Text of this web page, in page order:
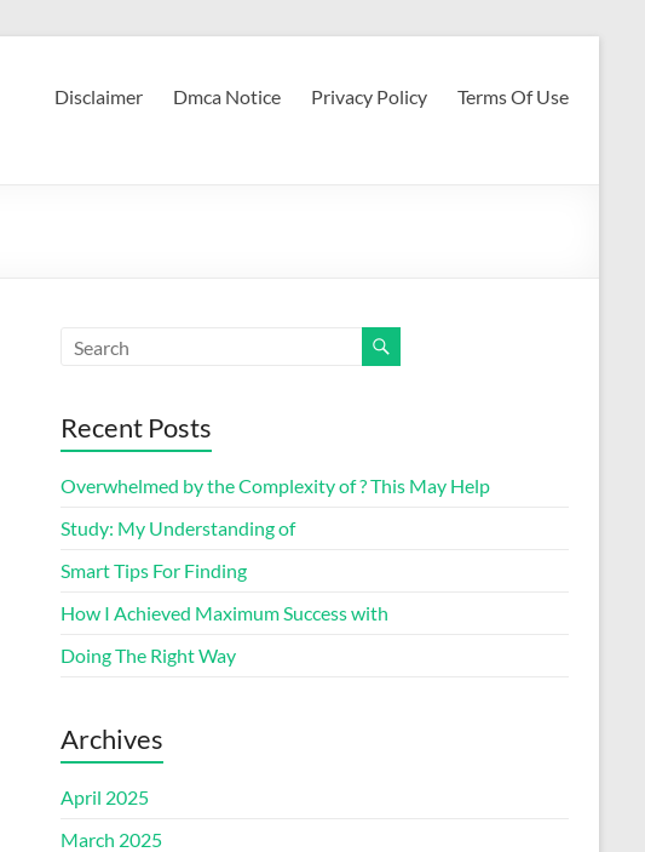
Disclaimer Dmca Notice Privacy Policy Terms Of Use
Recent Posts
Overwhelmed by the Complexity of ? This May Help
Study: My Understanding of
Smart Tips For Finding
How I Achieved Maximum Success with
Doing The Right Way
Archives
April 2025
March 2025